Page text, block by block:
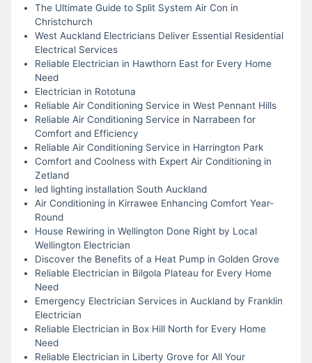
The Ultimate Guide to Split System Air Con in
Christchurch
West Auckland Electricians Deliver Essential Residential
Electrical Services
Reliable Electrician in Hawthorn East for Every Home
Need
Electrician in Rototuna
Reliable Air Conditioning Service in West Pennant Hills
Reliable Air Conditioning Service in Narrabeen for
Comfort and Efficiency
Reliable Air Conditioning Service in Harrington Park
Comfort and Coolness with Expert Air Conditioning in
Zetland
led lighting installation South Auckland
Air Conditioning in Kirrawee Enhancing Comfort Year-
Round
House Rewiring in Wellington Done Right by Local
Wellington Electrician
Discover the Benefits of a Heat Pump in Golden Grove
Reliable Electrician in Bilgola Plateau for Every Home
Need
Emergency Electrician Services in Auckland by Franklin
Electrician
Reliable Electrician in Box Hill North for Every Home
Need
Reliable Electrician in Liberty Grove for All Your